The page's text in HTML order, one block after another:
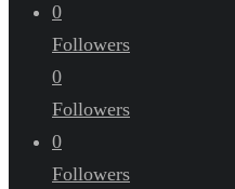
0
Followers
0
Followers
0
Followers